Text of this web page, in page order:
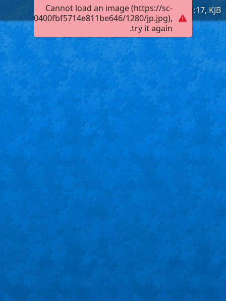
Cannot load an image (https://sc-
1280/jp.jpg),
try it again.
Obadiah 1:17, KJB